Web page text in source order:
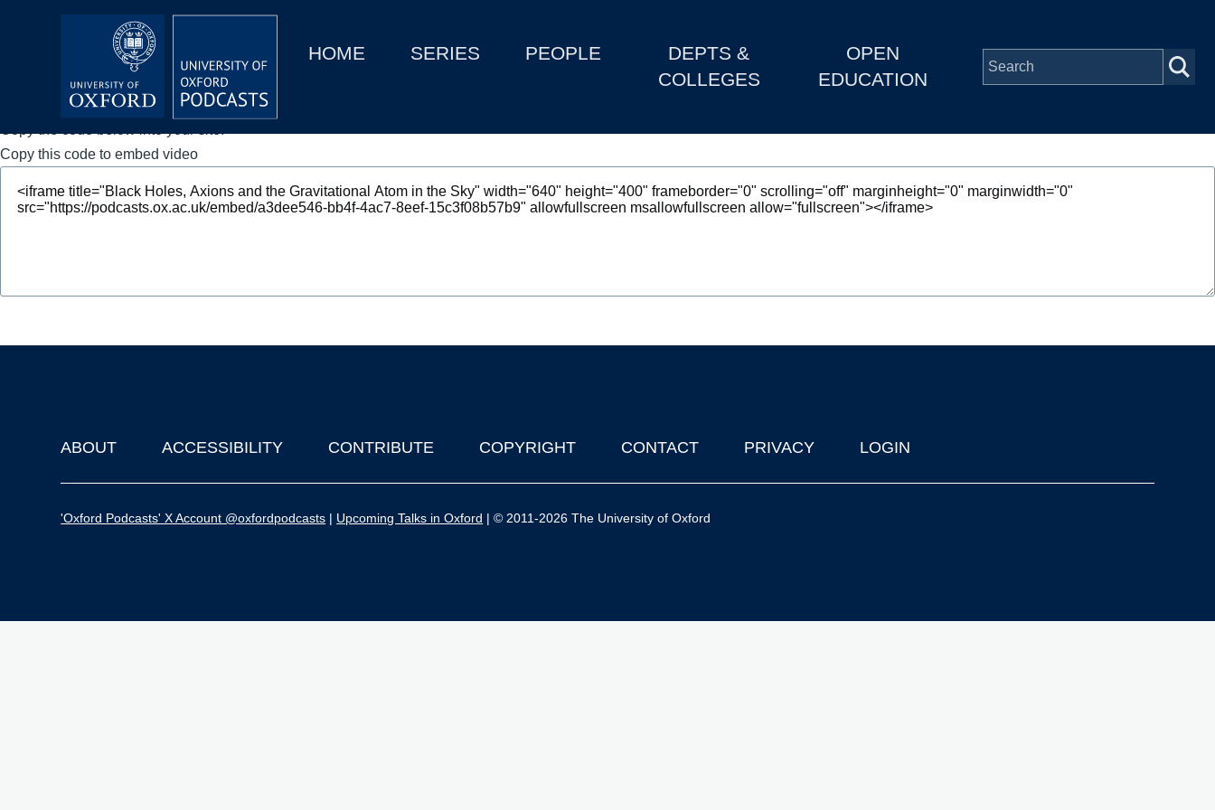
MainHOME SERIES PEOPLE
DEPTS &
COLLEGES
OPEN
EDUCATION
Depts & Colleges
Copy this code to embed video
Footer
ABOUT ACCESSIBILITY CONTRIBUTE COPYRIGHT CONTACT PRIVACY LOGIN
'Oxford Podcasts' X Account @oxfordpodcasts | Upcoming Talks in Oxford | © 2011-2026 The University of Oxford